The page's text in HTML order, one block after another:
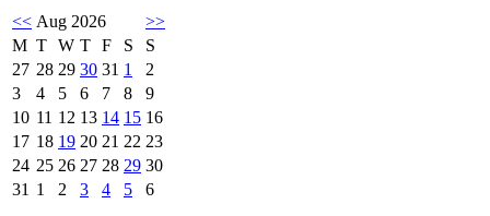
<< Aug 2026
>>
M T W T F S
S
27 28 29 30 31 1
2
3
4 5 6 7 8
9
10 11 12 13 14 15 16
17 18 19 20 21 22 23
24 25 26 27 28 29 30
31 1 2 3 4 5 6